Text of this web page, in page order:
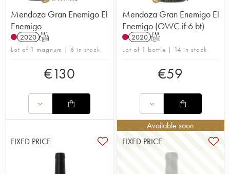
Mendoza Gran Enemigo El
Enemigo
2020 T
Lot of 1 magnum | 6 in stock
€130
Mendoza Gran Enemigo El
Enemigo (OWC if 6 bt)
2020 T
Lot of 1 bottle | 14 in stock
€59
FIXED PRICE
Available soon
FIXED PRICE